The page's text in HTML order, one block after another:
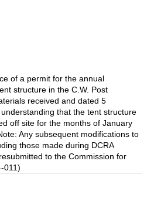
of a permit for the annual
structure in the C.W. Post
received and dated 5
that the tent structure
off site for the months of January
Any subsequent modifications to
those made during DCRA
to the Commission for
011)